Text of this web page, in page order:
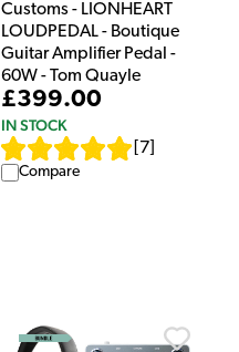
Customs - LIONHEART
LOUDPEDAL - Boutique
Guitar Amplifier Pedal -
60W - Tom Quayle
£399.00
IN STOCK
7
Compare